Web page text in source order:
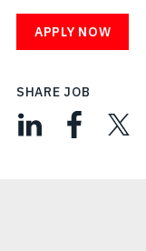
APPLY NOW
SHARE JOB